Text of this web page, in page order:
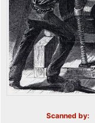
Scanned by